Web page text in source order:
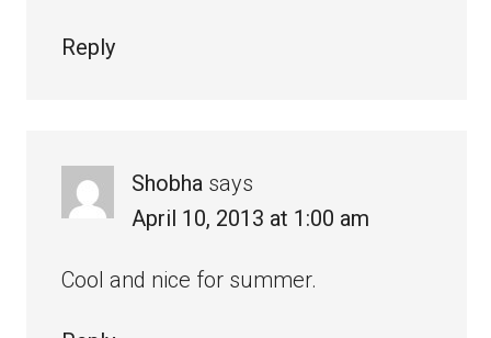
Reply
Shobha says
April 10, 2013 at 1:00 am
Cool and nice for summer.